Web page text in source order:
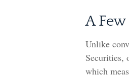
A Few
Unlike
Securities,
which